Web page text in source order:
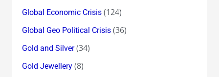
Global Economic Crisis(124)
Global Geo Political Crisis(36)
Gold and Silver(34)
Gold Jewellery(8)